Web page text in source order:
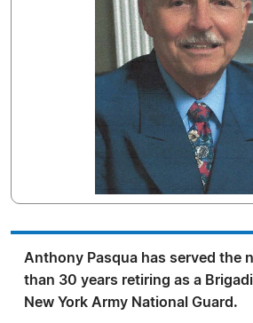
Anthony Pasqua has served the
than 30 years retiring as a
New York Army National Guard.